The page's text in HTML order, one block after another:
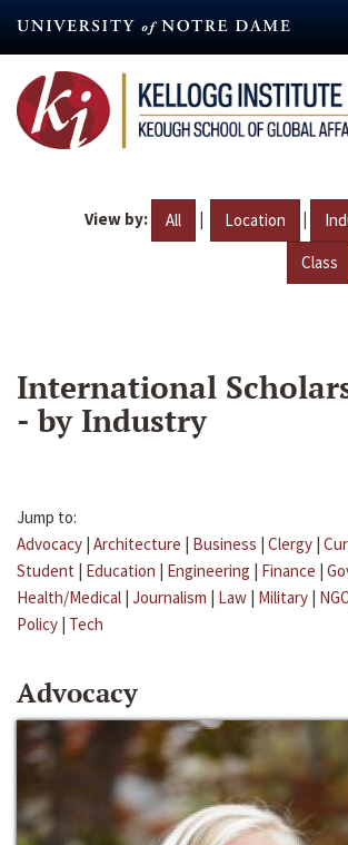
content
View by: All | Location |
Class
International
- by Industry
Jump to:
Advocacy | Architecture | Business | Clergy |
Student | Education | Engineering | Finance |
Health/Medical | Journalism | Law | Military |
Policy | Tech
Advocacy